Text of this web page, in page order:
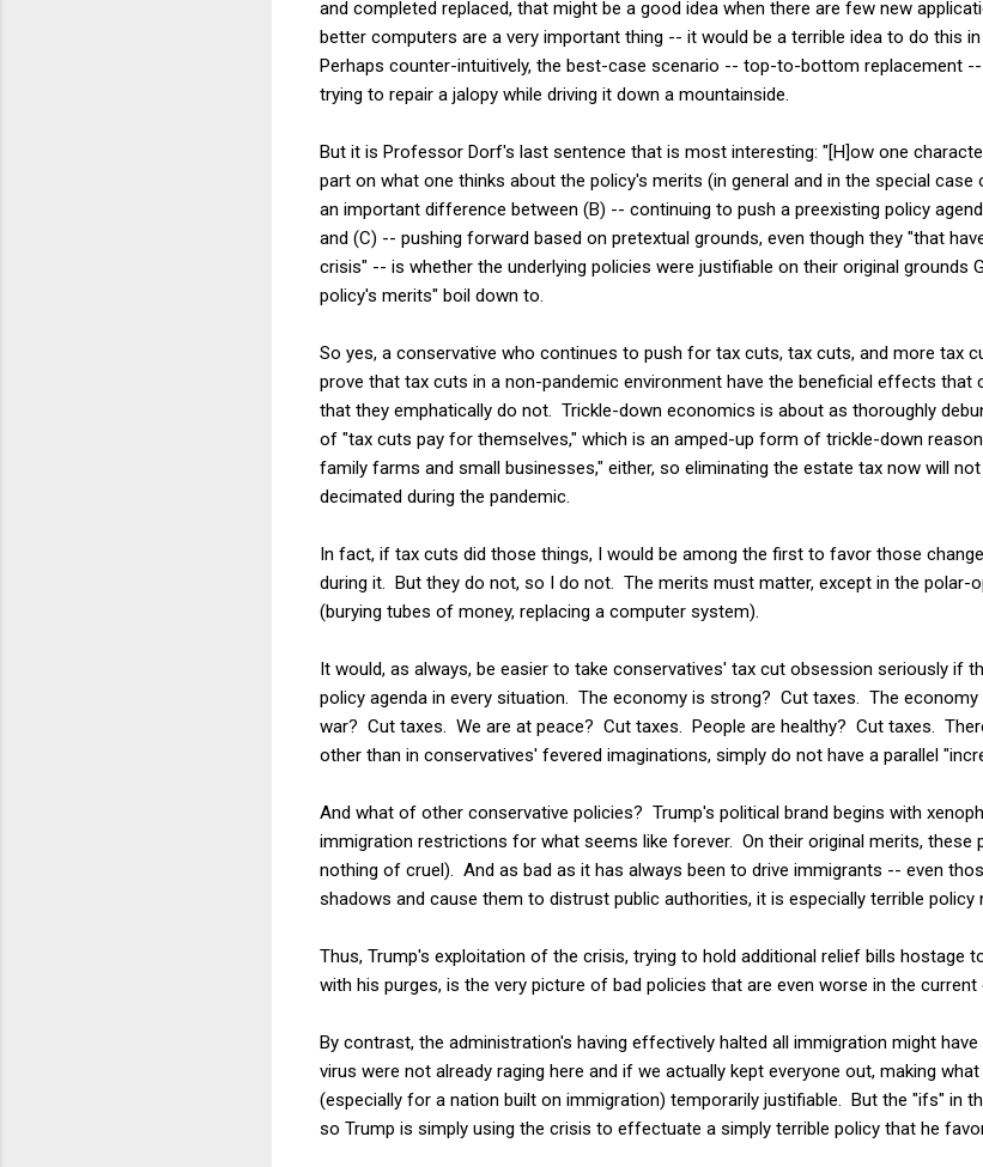
and completed replaced, that might be a good idea when there are few new
better computers are a very important thing -- it would be a terrible idea to do this
Perhaps counter-intuitively, the best-case scenario -- top-to-bottom replacement
trying to repair a jalopy while driving it down a mountainside.
But it is Professor Dorf's last sentence that is most interesting: "[H]ow one
part on what one thinks about the policy's merits (in general and in the special
an important difference between (B) -- continuing to push a preexisting policy
and (C) -- pushing forward based on pretextual grounds, even though they "that
crisis" -- is whether the underlying policies were justifiable on their original grounds
policy's merits" boil down to.
So yes, a conservative who continues to push for tax cuts, tax cuts, and more tax
prove that tax cuts in a non-pandemic environment have the beneficial effects that
that they emphatically do not. Trickle-down economics is about as thoroughly
of "tax cuts pay for themselves," which is an amped-up form of trickle-down
family farms and small businesses," either, so eliminating the estate tax now will
decimated during the pandemic.
In fact, if tax cuts did those things, I would be among the first to favor those
during it. But they do not, so I do not. The merits must matter, except in the polar-
(burying tubes of money, replacing a computer system).
It would, as always, be easier to take conservatives' tax cut obsession seriously if
policy agenda in every situation. The economy is strong? Cut taxes. The
war? Cut taxes. We are at peace? Cut taxes. People are healthy? Cut taxes.
other than in conservatives' fevered imaginations, simply do not have a parallel
And what of other conservative policies? Trump's political brand begins with
immigration restrictions for what seems like forever. On their original merits, these
nothing of cruel). And as bad as it has always been to drive immigrants -- even
shadows and cause them to distrust public authorities, it is especially terrible policy
Thus, Trump's exploitation of the crisis, trying to hold additional relief bills hostage
with his purges, is the very picture of bad policies that are even worse in the current
By contrast, the administration's having effectively halted all immigration might
virus were not already raging here and if we actually kept everyone out, making
(especially for a nation built on immigration) temporarily justifiable. But the "ifs" in
so Trump is simply using the crisis to effectuate a simply terrible policy that he